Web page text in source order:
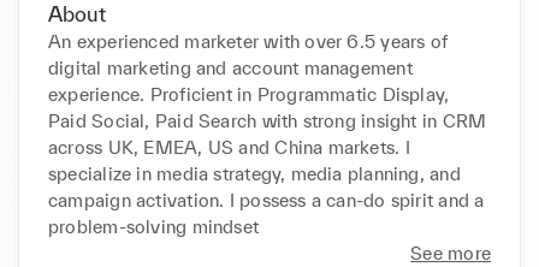
About
An experienced marketer with over 6.5 years of
digital marketing and account management
experience. Proficient in Programmatic Display,
Paid Social, Paid Search with strong insight in CRM
across UK, EMEA, US and China markets. I
specialize in media strategy, media planning, and
campaign activation. I possess a can-do spirit and a
problem-solving mindset
See more